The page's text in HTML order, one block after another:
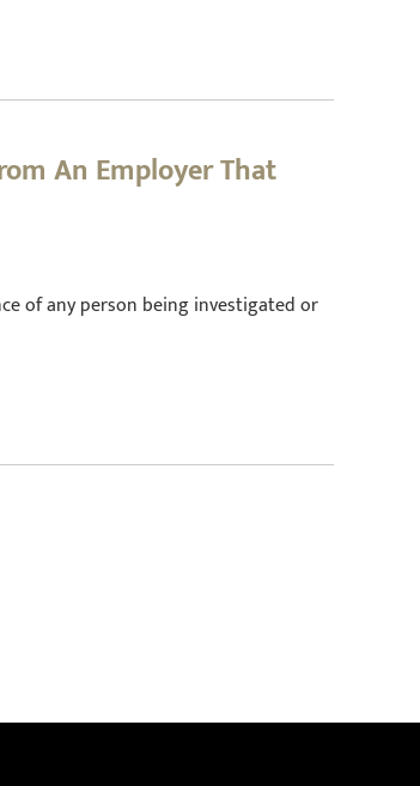
An Employer That
of any person being investigated or